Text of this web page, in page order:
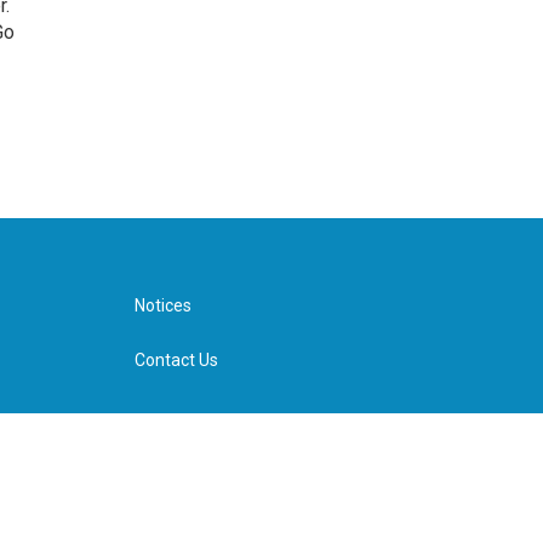
Notices
Contact Us